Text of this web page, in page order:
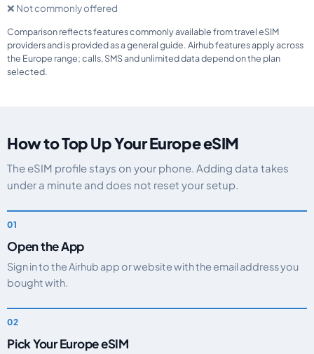
❌ Not commonly offered
Comparison reflects features commonly available from travel eSIM
providers and is provided as a general guide. Airhub features apply across
the Europe range; calls, SMS and unlimited data depend on the plan
selected.
How to Top Up Your Europe eSIM
The eSIM profile stays on your phone. Adding data takes
under a minute and does not reset your setup.
Open the App
Sign in to the Airhub app or website with the email address you
bought with.
Pick Your Europe eSIM